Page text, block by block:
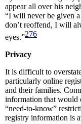
appear all over his
“I will never be given
don’t reoffend, I will
eyes.”276
Privacy
It is difficult to
particularly online
and their families.
information that would
“need-to-know”
registry information is